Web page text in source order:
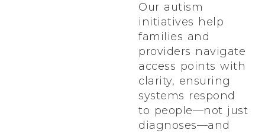
Our autism
initiatives help
families and
providers navigate
access points with
clarity, ensuring
systems respond
to people—not just
diagnoses—and